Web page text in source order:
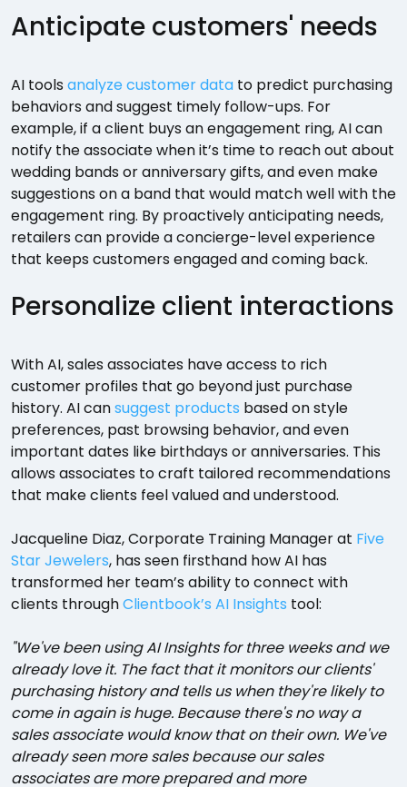
Anticipate customers' needs
AI toolsanalyze customer data to predict purchasing
behaviors and suggest timely follow-ups. For
example, if a client buys an engagement ring, AI can
notify the associate when it’s time to reach out about
wedding bands or anniversary gifts, and even make
suggestions on a band that would match well with the
engagement ring. By proactively anticipating needs,
retailers can provide a concierge-level experience
that keeps customers engaged and coming back.
Personalize client interactions
With AI, sales associates have access to rich
customer profiles that go beyond just purchase
history. AI cansuggest products based on style
preferences, past browsing behavior, and even
important dates like birthdays or anniversaries. This
allows associates to craft tailored recommendations
that make clients feel valued and understood.
Jacqueline Diaz, Corporate Training Manager at Five
Star Jewelers, has seen firsthand how AI has
transformed her team’s ability to connect with
clients throughClientbook’s AI Insights tool:
"We've been using AI Insights for three weeks and we
already love it. The fact that it monitors our clients'
purchasing history and tells us when they're likely to
come in again is huge. Because there's no way a
sales associate would know that on their own. We've
already seen more sales because our sales
associates are more prepared and more